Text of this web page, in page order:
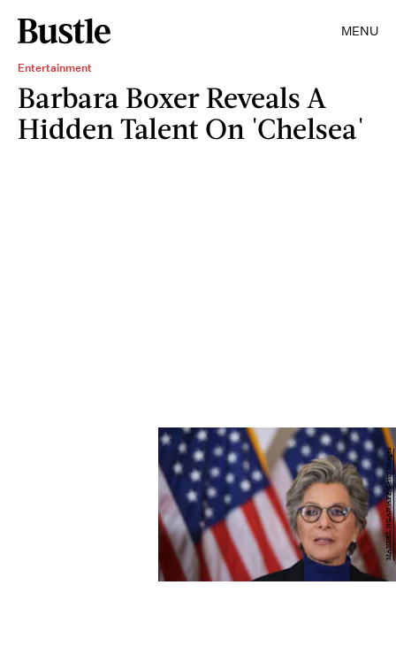
MENU
Entertainment
Barbara Boxer Reveals A
Hidden Talent On 'Chelsea'
MANDEL NGAN/AFP/Getty Images